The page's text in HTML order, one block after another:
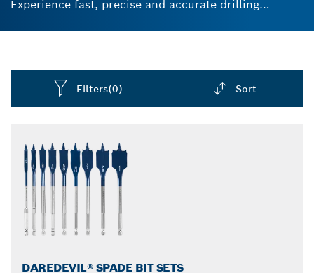
Experience fast, precise and accurate drilling
Filters(0) Sort
DAREDEVIL® SPADE BIT SETS